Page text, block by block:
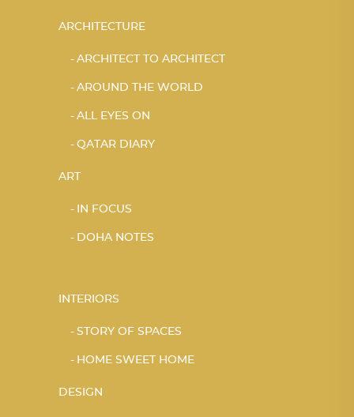
ARCHITECTURE
ARCHITECT TO ARCHITECT
AROUND THE WORLD
ALL EYES ON
QATAR DIARY
ART
IN FOCUS
DOHA NOTES
INTERIORS
STORY OF SPACES
HOME SWEET HOME
DESIGN